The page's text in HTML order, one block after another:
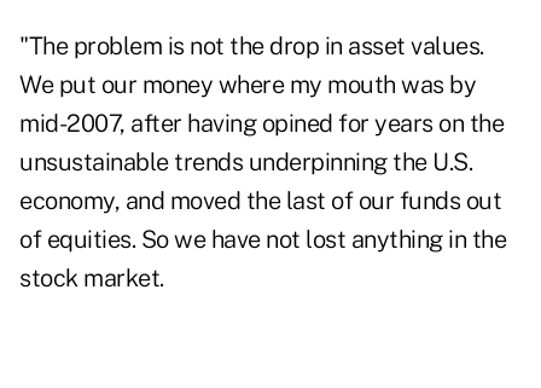
"The problem is not the drop in asset values.
We put our money where my mouth was by
mid-2007, after having opined for years on the
unsustainable trends underpinning the U.S.
economy, and moved the last of our funds out
of equities. So we have not lost anything in the
stock market.